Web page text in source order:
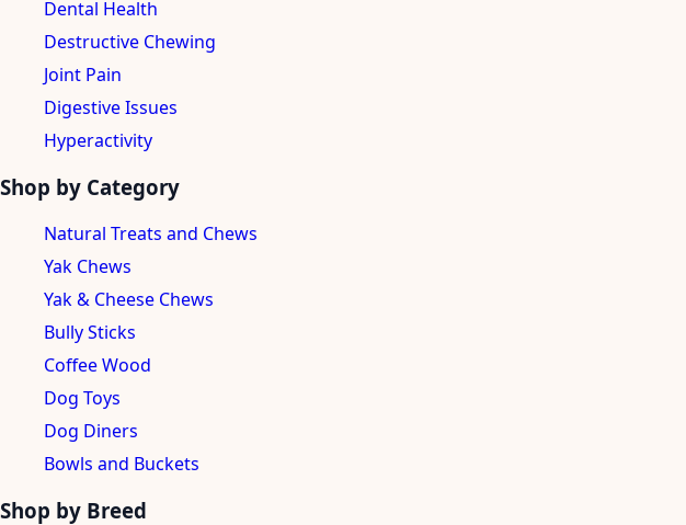
Dental Health
Destructive Chewing
Joint Pain
Digestive Issues
Hyperactivity
Shop by Category
Natural Treats and Chews
Yak Chews
Yak & Cheese Chews
Bully Sticks
Coffee Wood
Dog Toys
Dog Diners
Bowls and Buckets
Shop by Breed